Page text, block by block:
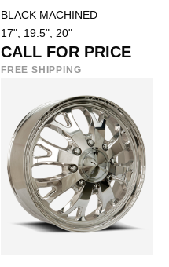
BLACK MACHINED
17", 19.5", 20"
CALL FOR PRICE
FREE SHIPPING